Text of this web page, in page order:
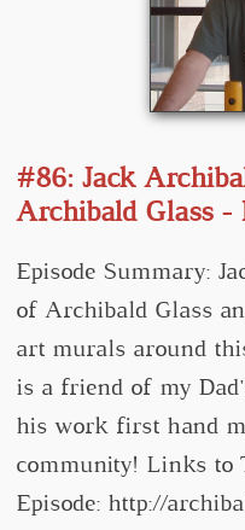
#86: Jack
Archibald Glass -
Episode Summary:
of Archibald Glass
art murals around
is a friend of my
his work first hand
community! Links to
Episode: http://